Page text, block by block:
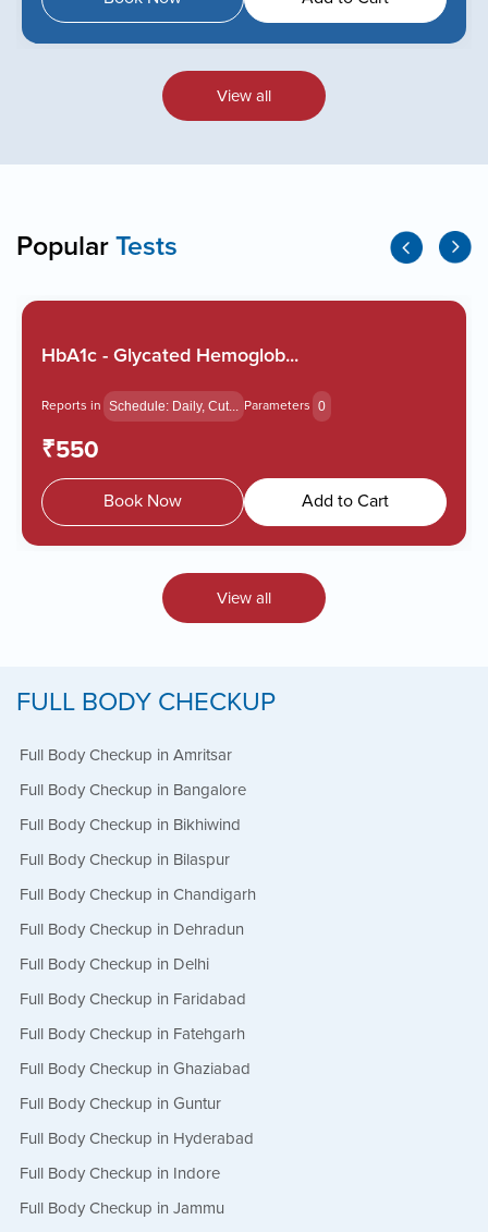
View all
Popular Tests
HbA1c - Glycated Hemoglob...
Reports in Schedule: Daily, Cut... Parameters 0
₹550
Book Now Add to Cart
View all
FULL BODY CHECKUP
Full Body Checkup in Amritsar
Full Body Checkup in Bangalore
Full Body Checkup in Bikhiwind
Full Body Checkup in Bilaspur
Full Body Checkup in Chandigarh
Full Body Checkup in Dehradun
Full Body Checkup in Delhi
Full Body Checkup in Faridabad
Full Body Checkup in Fatehgarh
Full Body Checkup in Ghaziabad
Full Body Checkup in Guntur
Full Body Checkup in Hyderabad
Full Body Checkup in Indore
Full Body Checkup in Jammu